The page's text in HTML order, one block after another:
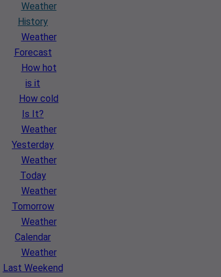
Weather
History
Weather
Forecast
How hot
is it
How cold
Is It?
Weather
Yesterday
Weather
Today
Weather
Tomorrow
Weather
Calendar
Weather
Last Weekend